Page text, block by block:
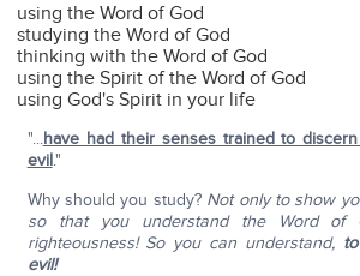
using the Word of God
studying the Word of God
thinking with the Word of God
using the Spirit of the Word of God
using God's Spirit in your life
"...have had their senses trained to
evil."
Why should you study? Not only to show
so that you understand the Word of
righteousness! So you can understand,
evil!